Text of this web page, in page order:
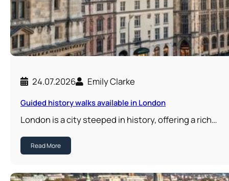
24.07.2026 Emily Clarke
Guided history walks available in London
London is a city steeped in history, offering a rich…
Read More